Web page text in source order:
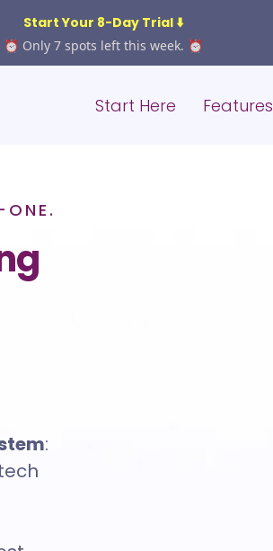
Start Your 8-Day Trial ⬇️
⏰ Only 7 spots left this week. ⏰
Start Here Features
: